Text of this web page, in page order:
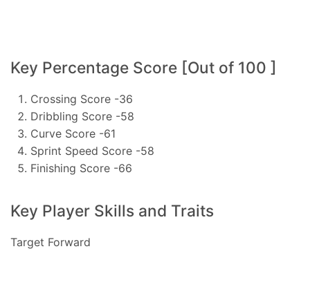
Key Percentage Score [Out of 100 ]
Crossing Score -36
Dribbling Score -58
Curve Score -61
Sprint Speed Score -58
Finishing Score -66
Key Player Skills and Traits
Target Forward